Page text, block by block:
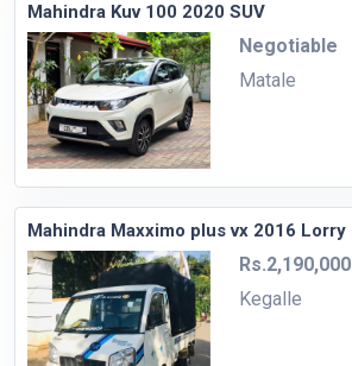
Mahindra Kuv 100 2020 SUV
Negotiable
Matale
Mahindra Maxximo plus vx 2016 Lorry
Rs.2,190,000
Kegalle